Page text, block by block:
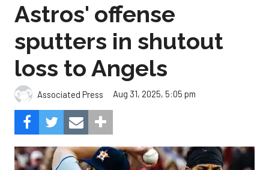
Astros' offense
sputters in shutout
loss to Angels
Associated Press Aug 31, 2025, 5:05 pm